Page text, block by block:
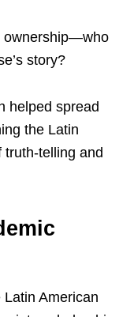
ownership—who
story?
helped spread
the Latin
truth-telling and
American